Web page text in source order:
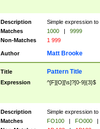
Description
Simple expression
Matches
1000 |
9999
Non-Matches
1 999
Author Matt Brooke
Title Pattern Title
Expression ^[F][O][\s]?[0-9]{3}$
Description
Simple expression
Matches
FO100 | FO000
|